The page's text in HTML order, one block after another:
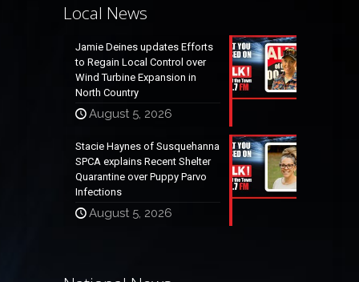
Local News
Jamie Deines updates Efforts
to Regain Local Control over
Wind Turbine Expansion in
North Country
August 5, 2026
Stacie Haynes of Susquehanna
SPCA explains Recent Shelter
Quarantine over Puppy Parvo
Infections
August 5, 2026